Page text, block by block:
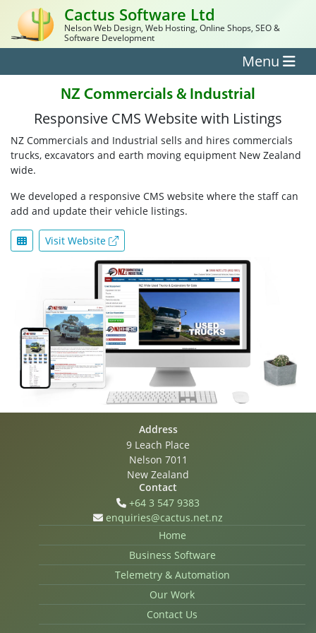
Cactus Software Ltd
Nelson Web Design, Web Hosting, Online Shops, SEO &
Software Development
Menu
NZ Commercials & Industrial
Responsive CMS Website with Listings
NZ Commercials and Industrial sells and hires commercials
trucks, excavators and earth moving equipment New Zealand
wide.
We developed a responsive CMS website where the staff can
add and update their vehicle listings.
Visit Website
Address
9 Leach Place
Nelson 7011
New Zealand
Contact
+64 3 547 9383
enquiries@cactus.net.nz
Home
Business Software
Telemetry & Automation
Our Work
Contact Us